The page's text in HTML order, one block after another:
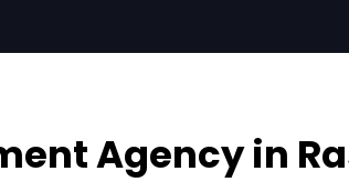
Agency in